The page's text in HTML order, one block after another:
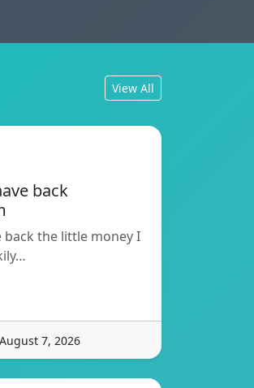
View All
back
back the little money I
7, 2026